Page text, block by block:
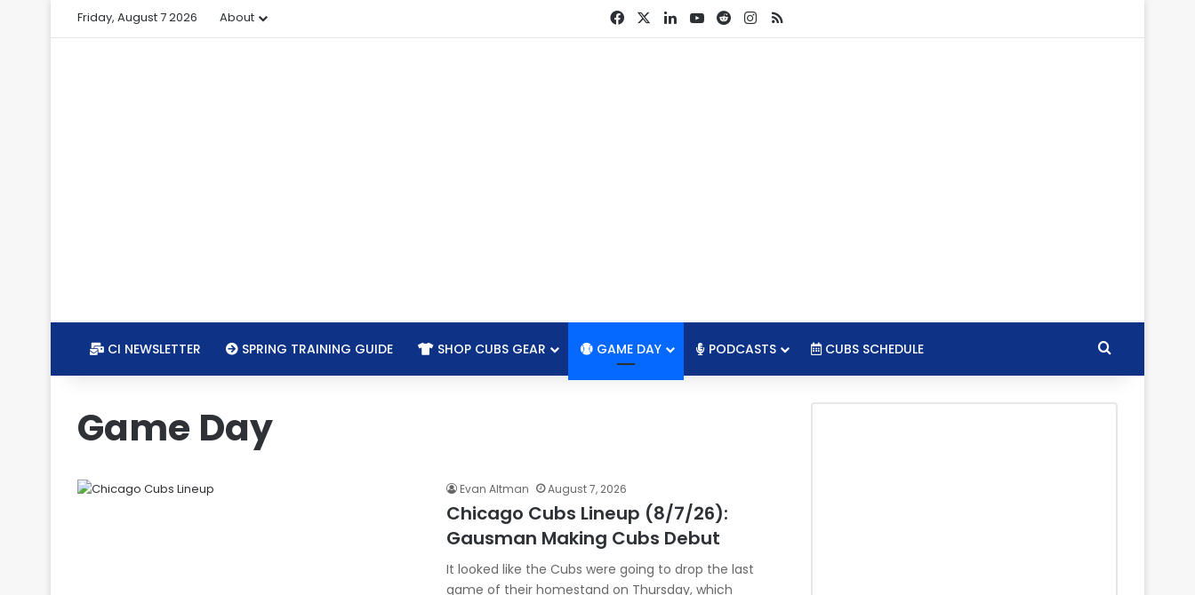
Friday, August 7 2026 About FacebookLinkedInYouTube
RedditInstagram
RSS
CI NEWSLETTER SPRING TRAINING GUIDE SHOP CUBS GEAR GAME DAY PODCASTS CUBS SCHEDULE Search for
Game Day
Evan Altman August 7, 2026
Chicago Cubs Lineup (8/7/26):
Gausman Making Cubs Debut
It looked like the Cubs were going to drop the last
game of their homestand on Thursday, which